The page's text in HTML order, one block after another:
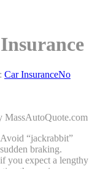
Car InsuranceNo
“jackrabbit”
braking.
you expect a lengthy